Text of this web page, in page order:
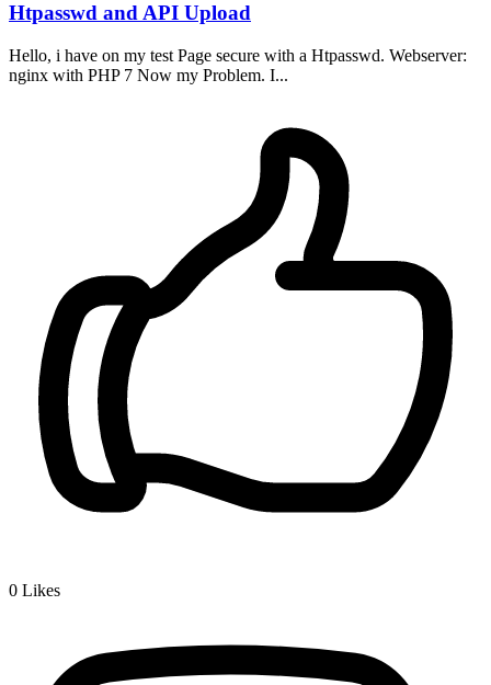
Htpasswd and API Upload
Hello, i have on my test Page secure with a Htpasswd. Webserver:
nginx with PHP 7 Now my Problem. I...
0 Likes